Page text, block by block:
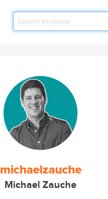
michaelzauche
Michael Zauche